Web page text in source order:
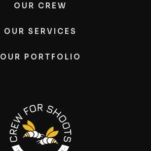
OUR CREW
OUR SERVICES
OUR PORTFOLIO